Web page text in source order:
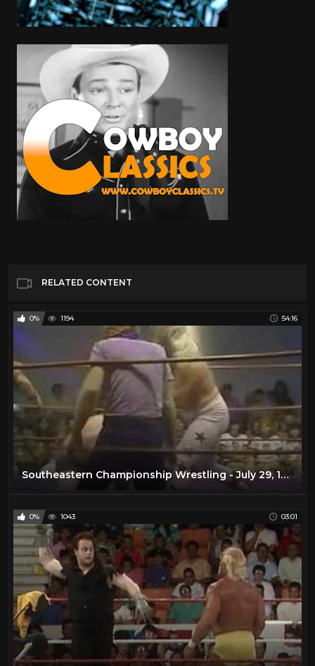
RELATED CONTENT
0% 1194 54:16
Southeastern Championship Wrestling - July 29, 1978
0% 1043 03:01